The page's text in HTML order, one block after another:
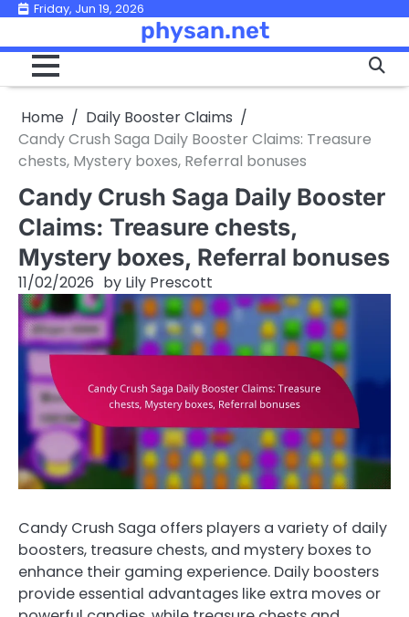
Skip
content
Friday, Jun 19, 2026
physan.net
Home
Daily Booster Claims
Candy Crush Saga Daily Booster Claims: Treasure
chests, Mystery boxes, Referral bonuses
Candy Crush Saga Daily Booster
Claims: Treasure chests,
Mystery boxes, Referral bonuses
11/02/2026 by Lily Prescott
Candy Crush Saga offers players a variety of daily
boosters, treasure chests, and mystery boxes to
enhance their gaming experience. Daily boosters
provide essential advantages like extra moves or